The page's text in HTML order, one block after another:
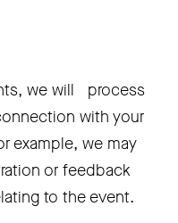
we will   process
with your
example, we may
or feedback
to the event.